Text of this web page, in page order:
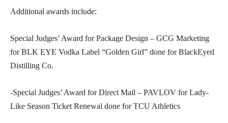
Additional awards include:
Special Judges’ Award for Package Design – GCG Marketing
for BLK EYE Vodka Label “Golden Girl” done for BlackEyed
Distilling Co.
-Special Judges’ Award for Direct Mail – PAVLOV for Lady-
Like Season Ticket Renewal done for TCU Athletics